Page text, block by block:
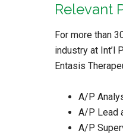
Relevant
For more than
industry at Int’l
Entasis
A/P
A/P Lead
A/P